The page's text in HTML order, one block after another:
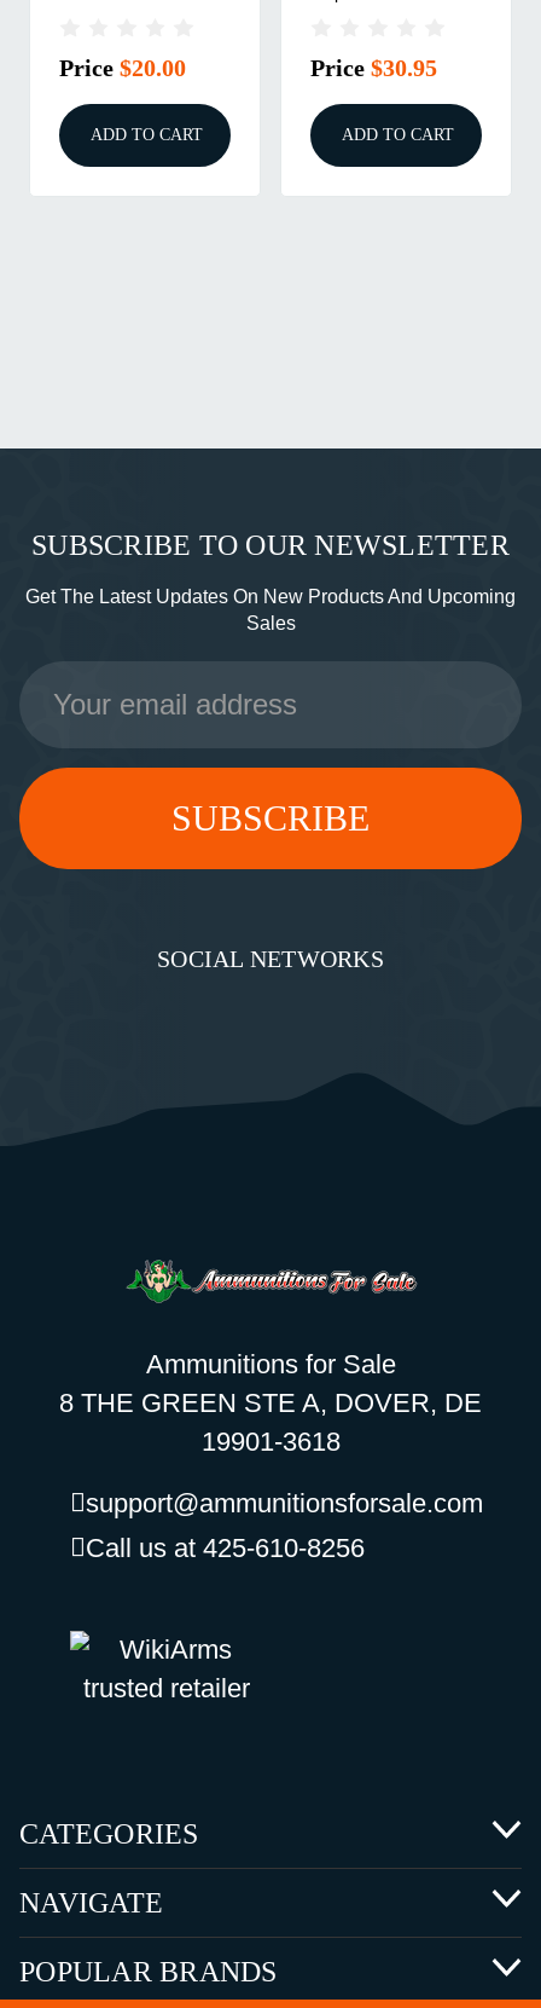
Price $20.00
ADD TO CART
Price $30.95
ADD TO CART
SUBSCRIBE TO OUR NEWSLETTER
Get The Latest Updates On New Products And Upcoming
Sales
Email
Address
SOCIAL NETWORKS
Ammunitions for Sale
8 THE GREEN STE A, DOVER, DE
19901-3618
support@ammunitionsforsale.com
Call us at 425-610-8256
CATEGORIES
NAVIGATE
POPULAR BRANDS